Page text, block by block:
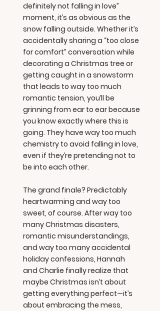
definitely not falling in love”
moment, it’s as obvious as the
snow falling outside. Whether it’s
accidentally sharing a “too close
for comfort” conversation while
decorating a Christmas tree or
getting caught in a snowstorm
that leads to way too much
romantic tension, you’ll be
grinning from ear to ear because
you know exactly where this is
going. They have way too much
chemistry to avoid falling in love,
even if they’re pretending not to
be into each other.
The grand finale? Predictably
heartwarming and way too
sweet, of course. After way too
many Christmas disasters,
romantic misunderstandings,
and way too many accidental
holiday confessions, Hannah
and Charlie finally realize that
maybe Christmas isn’t about
getting everything perfect—it’s
about embracing the mess,